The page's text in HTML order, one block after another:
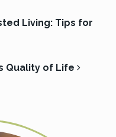
Living: Tips for
Quality of Life